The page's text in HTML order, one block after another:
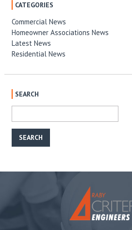
CATEGORIES
Commercial News
Homeowner Associations News
Latest News
Residential News
SEARCH